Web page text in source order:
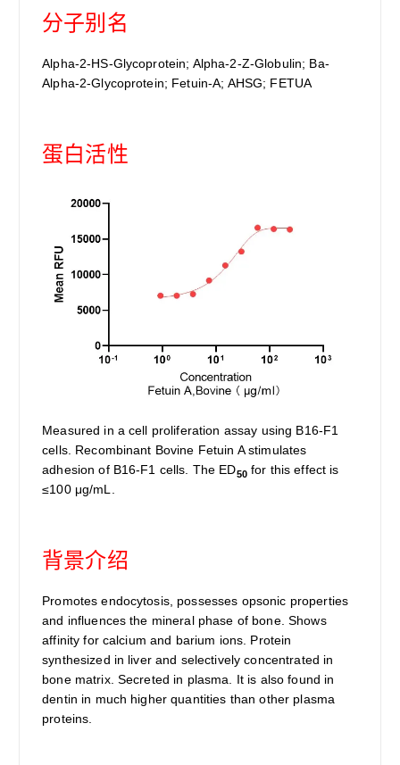
分子别名
Alpha-2-HS-Glycoprotein; Alpha-2-Z-Globulin; Ba-
Alpha-2-Glycoprotein; Fetuin-A; AHSG; FETUA
蛋白活性
Measured in a cell proliferation assay using B16-F1
cells. Recombinant Bovine Fetuin A stimulates
adhesion of B16-F1 cells. The ED50for this effect is
≤100 μg/mL.
背景介绍
Promotes endocytosis, possesses opsonic properties
and influences the mineral phase of bone. Shows
affinity for calcium and barium ions. Protein
synthesized in liver and selectively concentrated in
bone matrix. Secreted in plasma. It is also found in
dentin in much higher quantities than other plasma
proteins.